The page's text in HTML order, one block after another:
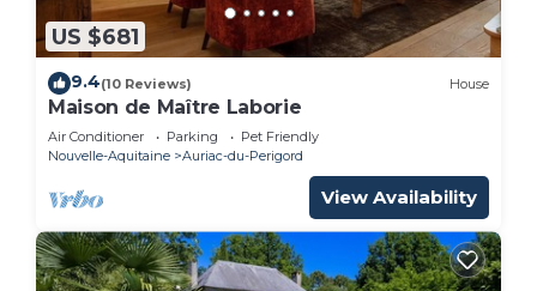
US $681
9.4(10 Reviews) House
Maison de Maître Laborie
Air Conditioner Parking
Pet Friendly
Nouvelle-Aquitaine
Auriac-du-Perigord
View Availability